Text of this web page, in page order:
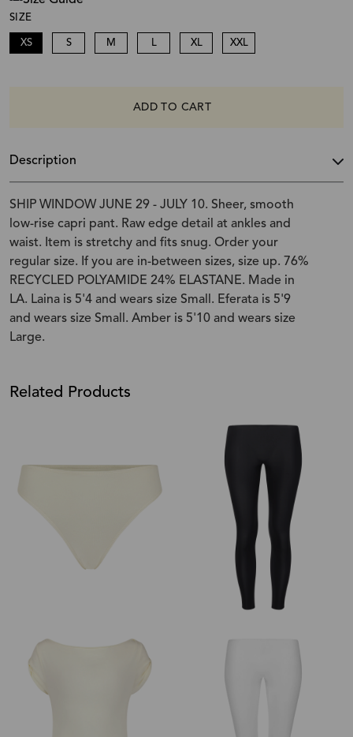
SIZE
XS S M L XL XXL
ADD TO CART
Description
SHIP WINDOW JUNE 29 - JULY 10. Sheer, smooth
low-rise capri pant. Raw edge detail at ankles and
waist. Item is stretchy and fits snug. Order your
regular size. If you are in-between sizes, size up. 76%
RECYCLED POLYAMIDE 24% ELASTANE. Made in
LA. Laina is 5'4 and wears size Small. Eferata is 5'9
and wears size Small. Amber is 5'10 and wears size
Large.
Related Products